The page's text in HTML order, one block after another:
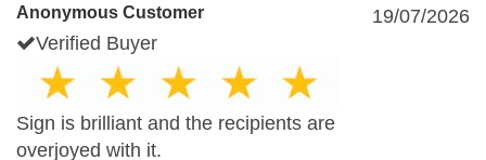
Anonymous Customer
19/07/2026
Verified Buyer
Sign is brilliant and the recipients are
overjoyed with it.